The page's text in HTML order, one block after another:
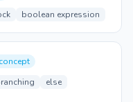
boolean expression
else